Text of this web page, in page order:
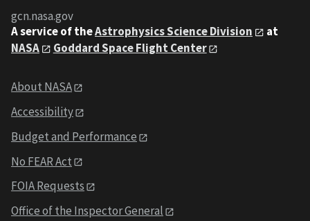
gcn.nasa.gov
A service of theAstrophysics Science Division
at
NASA
Goddard Space Flight Center
About NASA
Accessibility
Budget and Performance
No FEAR Act
FOIA Requests
Office of the Inspector General